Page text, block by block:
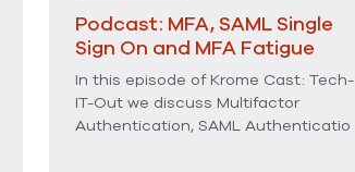
Podcast: MFA, SAML Single
Sign On and MFA Fatigue
In this episode of Krome Cast: Tech-
IT-Out we discuss Multifactor
Authentication, SAML Authenticatio